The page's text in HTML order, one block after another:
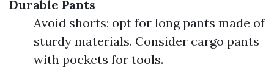
Durable Pants
Avoid shorts; opt for long pants made of
sturdy materials. Consider cargo pants
with pockets for tools.